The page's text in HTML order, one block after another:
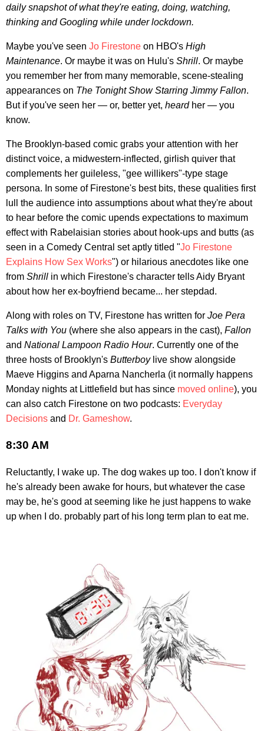
daily snapshot of what they're eating, doing, watching,
thinking and Googling while under lockdown.
Maybe you've seen Jo Firestone on HBO's High
Maintenance. Or maybe it was on Hulu's Shrill. Or maybe
you remember her from many memorable, scene-stealing
appearances on The Tonight Show Starring Jimmy Fallon.
But if you've seen her — or, better yet, heard her — you
know.
The Brooklyn-based comic grabs your attention with her
distinct voice, a midwestern-inflected, girlish quiver that
complements her guileless, "gee willikers"-type stage
persona. In some of Firestone's best bits, these qualities first
lull the audience into assumptions about what they're about
to hear before the comic upends expectations to maximum
effect with Rabelaisian stories about hook-ups and butts (as
seen in a Comedy Central set aptly titled "Jo Firestone
Explains How Sex Works") or hilarious anecdotes like one
from Shrill in which Firestone's character tells Aidy Bryant
about how her ex-boyfriend became... her stepdad.
Along with roles on TV, Firestone has written for Joe Pera
Talks with You (where she also appears in the cast), Fallon
and National Lampoon Radio Hour. Currently one of the
three hosts of Brooklyn's Butterboy live show alongside
Maeve Higgins and Aparna Nancherla (it normally happens
Monday nights at Littlefield but has since moved online), you
can also catch Firestone on two podcasts: Everyday
Decisions and Dr. Gameshow.
8:30 AM
Reluctantly, I wake up. The dog wakes up too. I don't know if
he's already been awake for hours, but whatever the case
may be, he's good at seeming like he just happens to wake
up when I do. probably part of his long term plan to eat me.